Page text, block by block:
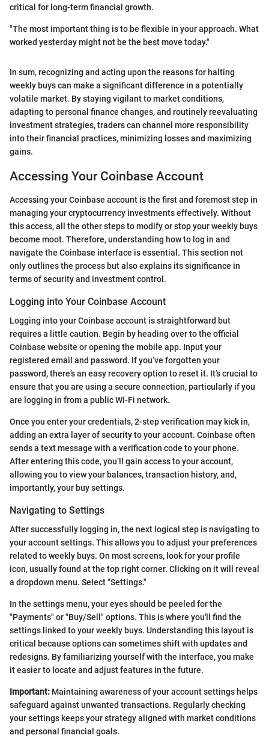
critical for long-term financial growth.
"The most important thing is to be flexible in your approach. What
worked yesterday might not be the best move today."
In sum, recognizing and acting upon the reasons for halting
weekly buys can make a significant difference in a potentially
volatile market. By staying vigilant to market conditions,
adapting to personal finance changes, and routinely reevaluating
investment strategies, traders can channel more responsibility
into their financial practices, minimizing losses and maximizing
gains.
Accessing Your Coinbase Account
Accessing your Coinbase account is the first and foremost step in
managing your cryptocurrency investments effectively. Without
this access, all the other steps to modify or stop your weekly buys
become moot. Therefore, understanding how to log in and
navigate the Coinbase interface is essential. This section not
only outlines the process but also explains its significance in
terms of security and investment control.
Logging into Your Coinbase Account
Logging into your Coinbase account is straightforward but
requires a little caution. Begin by heading over to the official
Coinbase website or opening the mobile app. Input your
registered email and password. If you’ve forgotten your
password, there’s an easy recovery option to reset it. It’s crucial to
ensure that you are using a secure connection, particularly if you
are logging in from a public Wi-Fi network.
Once you enter your credentials, 2-step verification may kick in,
adding an extra layer of security to your account. Coinbase often
sends a text message with a verification code to your phone.
After entering this code, you’ll gain access to your account,
allowing you to view your balances, transaction history, and,
importantly, your buy settings.
Navigating to Settings
After successfully logging in, the next logical step is navigating to
your account settings. This allows you to adjust your preferences
related to weekly buys. On most screens, look for your profile
icon, usually found at the top right corner. Clicking on it will reveal
a dropdown menu. Select "Settings."
In the settings menu, your eyes should be peeled for the
"Payments" or "Buy/Sell" options. This is where you'll find the
settings linked to your weekly buys. Understanding this layout is
critical because options can sometimes shift with updates and
redesigns. By familiarizing yourself with the interface, you make
it easier to locate and adjust features in the future.
Important: Maintaining awareness of your account settings helps
safeguard against unwanted transactions. Regularly checking
your settings keeps your strategy aligned with market conditions
and personal financial goals.